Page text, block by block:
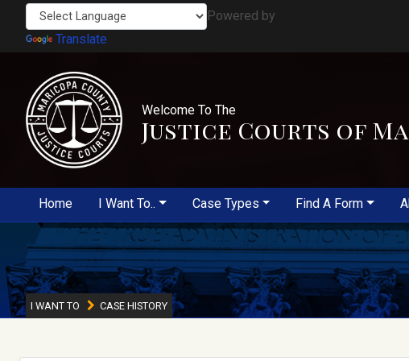
Powered by
Translate
Welcome To The
Justice Courts of
Home I Want To.. Case Types Find A Form
I WANT TO CASE HISTORY